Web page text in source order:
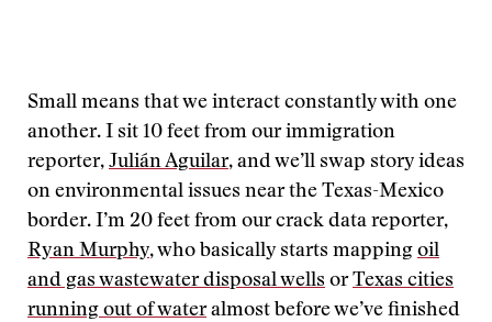
Small means that we interact constantly with one
another. I sit 10 feet from our immigration
reporter, Julián Aguilar, and we’ll swap story ideas
on environmental issues near the Texas-Mexico
border. I’m 20 feet from our crack data reporter,
Ryan Murphy, who basically starts mapping oil
and gas wastewater disposal wells orTexas cities
running out of wateralmost before we’ve finished